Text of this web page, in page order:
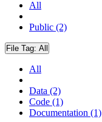
All
Public (2)
File Tag: All
All
Data (2)
Code (1)
Documentation (1)